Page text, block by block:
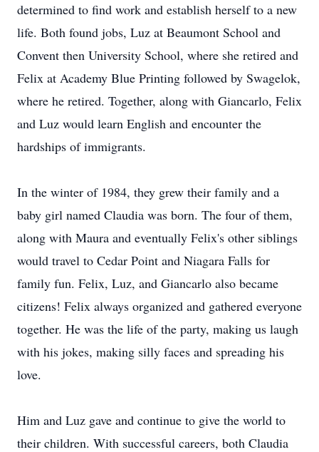
determined to find work and establish herself to a new
life. Both found jobs, Luz at Beaumont School and
Convent then University School, where she retired and
Felix at Academy Blue Printing followed by Swagelok,
where he retired. Together, along with Giancarlo, Felix
and Luz would learn English and encounter the
hardships of immigrants.
In the winter of 1984, they grew their family and a
baby girl named Claudia was born. The four of them,
along with Maura and eventually Felix's other siblings
would travel to Cedar Point and Niagara Falls for
family fun. Felix, Luz, and Giancarlo also became
citizens! Felix always organized and gathered everyone
together. He was the life of the party, making us laugh
with his jokes, making silly faces and spreading his
love.
Him and Luz gave and continue to give the world to
their children. With successful careers, both Claudia